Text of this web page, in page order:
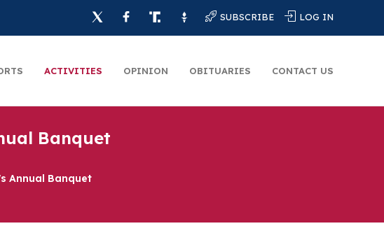
SUBSCRIBE LOG IN
ACTIVITIES OPINION OBITUARIES CONTACT US
Banquet
Annual Banquet